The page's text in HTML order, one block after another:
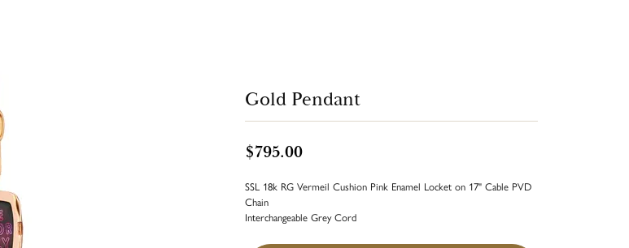
Gold Pendant
$795.00
SSL 18k RG Vermeil Cushion Pink Enamel Locket on 17" Cable PVD
Chain
Interchangeable Grey Cord